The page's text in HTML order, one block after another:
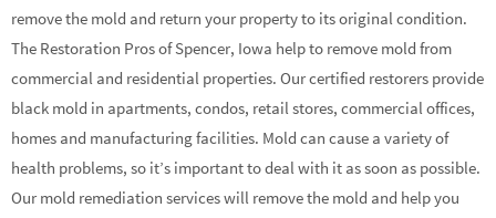
remove the mold and return your property to its original condition.
The Restoration Pros of Spencer, Iowa help to remove mold from
commercial and residential properties. Our certified restorers provide
black mold in apartments, condos, retail stores, commercial offices,
homes and manufacturing facilities. Mold can cause a variety of
health problems, so it’s important to deal with it as soon as possible.
Our mold remediation services will remove the mold and help you